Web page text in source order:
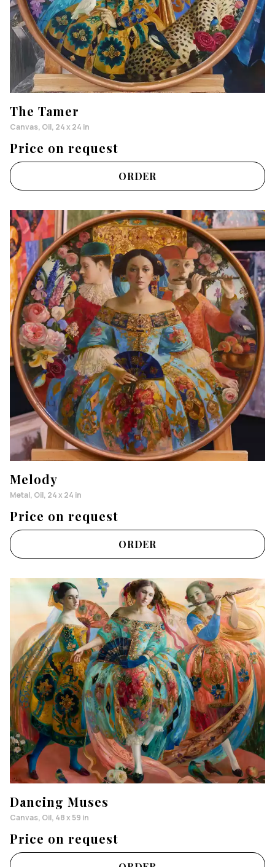
The Tamer
Canvas, Oil, 24 x 24 in
Price on request
ORDER
Melody
Metal, Oil, 24 x 24 in
Price on request
ORDER
Dancing Muses
Canvas, Oil, 48 x 59 in
Price on request